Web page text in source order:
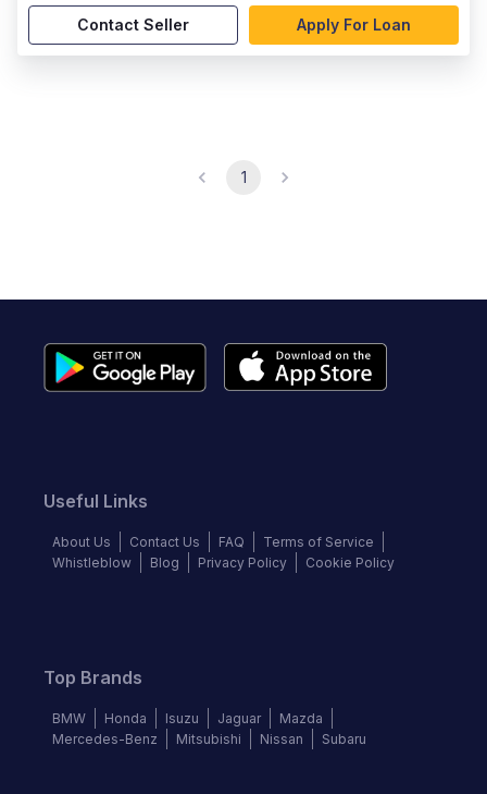
Contact Seller Apply For Loan
1
Useful Links
About Us Contact Us FAQ
Terms of Service
Whistleblow
Blog Privacy Policy Cookie Policy
Top Brands
BMW Honda Isuzu Jaguar
Mazda
Mercedes-Benz
Mitsubishi Nissan Subaru